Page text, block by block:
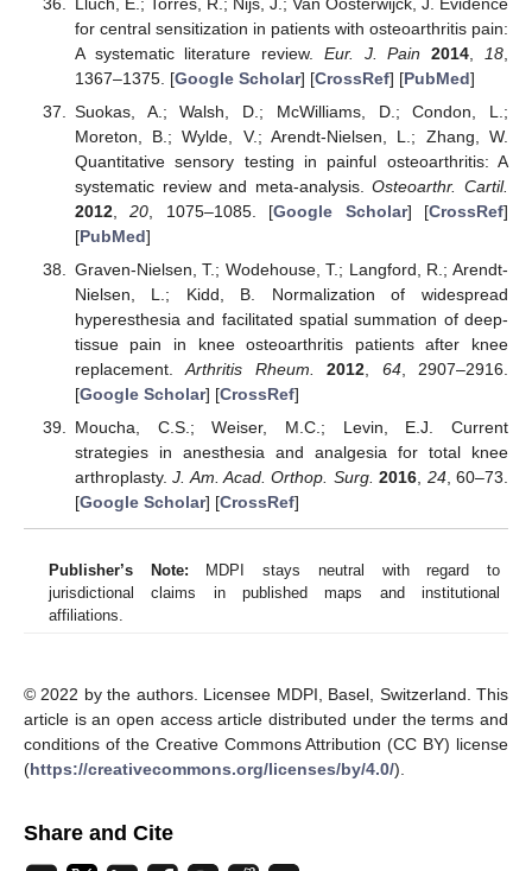
for central sensitization in patients with osteoarthritis pain:
A systematic literature review. Eur. J. Pain 2014 18
1367–1375. [Google Scholar] [CrossRef] [PubMed]
Suokas, A.; Walsh, D.; McWilliams, D.; Condon, L.;
Moreton, B.; Wylde, V.; Arendt-Nielsen, L.; Zhang, W.
Quantitative sensory testing in painful osteoarthritis: A
systematic review and meta-analysis.Osteoarthr. Cartil.
2012,20 , 1075–1085. [Google Scholar] [CrossRef]
[PubMed]
Graven-Nielsen, T.; Wodehouse, T.; Langford, R.; Arendt-
Nielsen, L.; Kidd, B. Normalization of widespread
hyperesthesia and facilitated spatial summation of deep-
tissue pain in knee osteoarthritis patients after knee
replacement.Arthritis Rheum. 2012 64, 2907–2916.
[Google Scholar] [CrossRef]
Moucha, C.S.; Weiser, M.C.; Levin, E.J. Current
strategies in anesthesia and analgesia for total knee
arthroplasty.J. Am. Acad. Orthop. Surg. 2016 24, 60–73.
[Google Scholar] [CrossRef]
Publisher’s Note: MDPI stays neutral with regard to
jurisdictional claims in published maps and institutional
affiliations.
© 2022 by the authors. Licensee MDPI, Basel, Switzerland. This
article is an open access article distributed under the terms and
conditions of the Creative Commons Attribution (CC BY) license
(https://creativecommons.org/licenses/by/4.0/).
Share and Cite